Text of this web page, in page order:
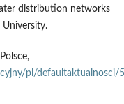
distribution networks
University.
pl/defaultaktualnosci/